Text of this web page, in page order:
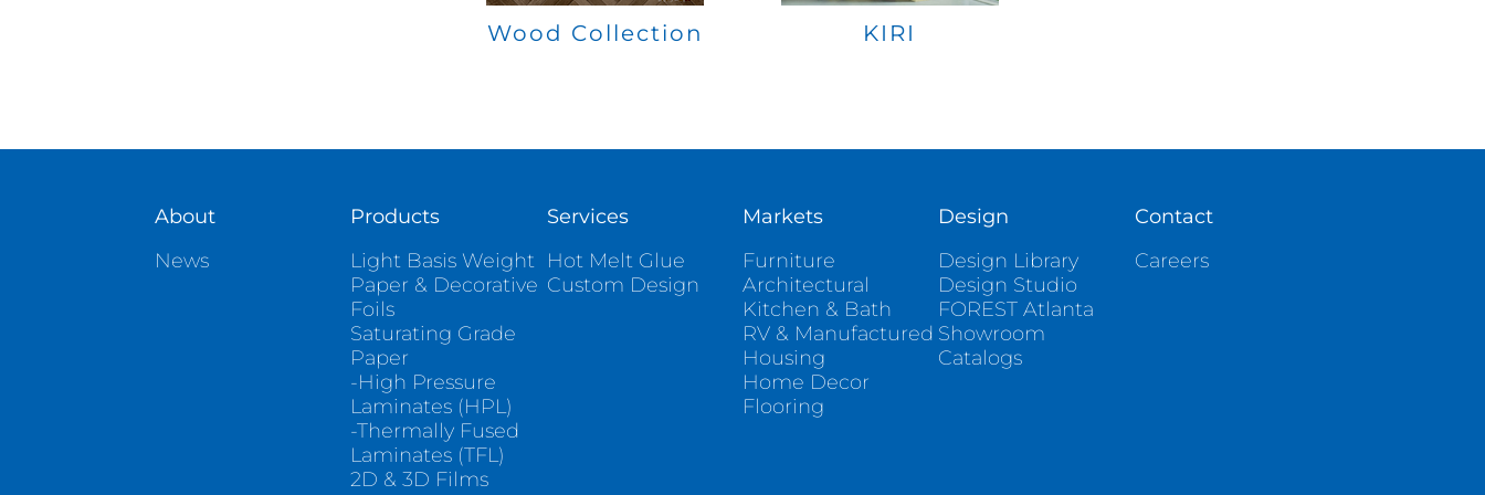
Wood Collection KIRI
About
News
Products
Light Basis Weight
Paper & Decorative
Foils
Saturating Grade
Paper
-High Pressure
Laminates (HPL)
-Thermally Fused
Laminates (TFL)
2D & 3D Films
Services
Hot Melt Glue
Custom Design
Markets
Furniture
Architectural
Kitchen & Bath
RV & Manufactured
Housing
Home Decor
Flooring
Design
Design Library
Design Studio
FOREST Atlanta
Showroom
Catalogs
Contact
Careers